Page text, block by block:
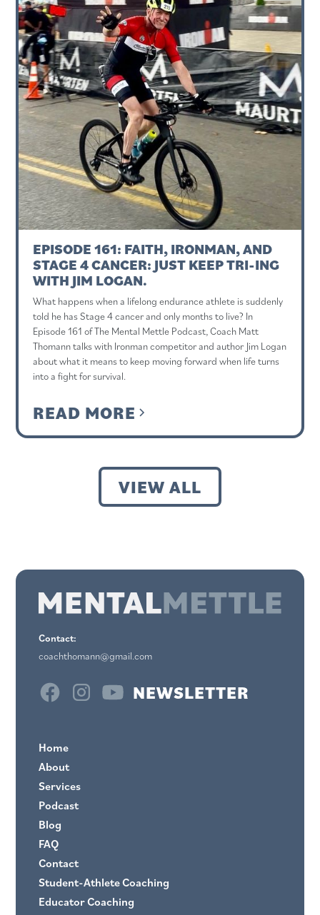
EPISODE 161: FAITH, IRONMAN, AND
STAGE 4 CANCER: JUST KEEP TRI-ING
WITH JIM LOGAN.
What happens when a lifelong endurance athlete is suddenly
told he has Stage 4 cancer and only months to live? In
Episode 161 of The Mental Mettle Podcast, Coach Matt
Thomann talks with Ironman competitor and author Jim Logan
about what it means to keep moving forward when life turns
into a fight for survival.
READ MORE
VIEW ALL
Contact:
coachthomann@gmail.com
NEWSLETTER
Home
About
Services
Podcast
Blog
FAQ
Contact
Student-Athlete Coaching
Educator Coaching